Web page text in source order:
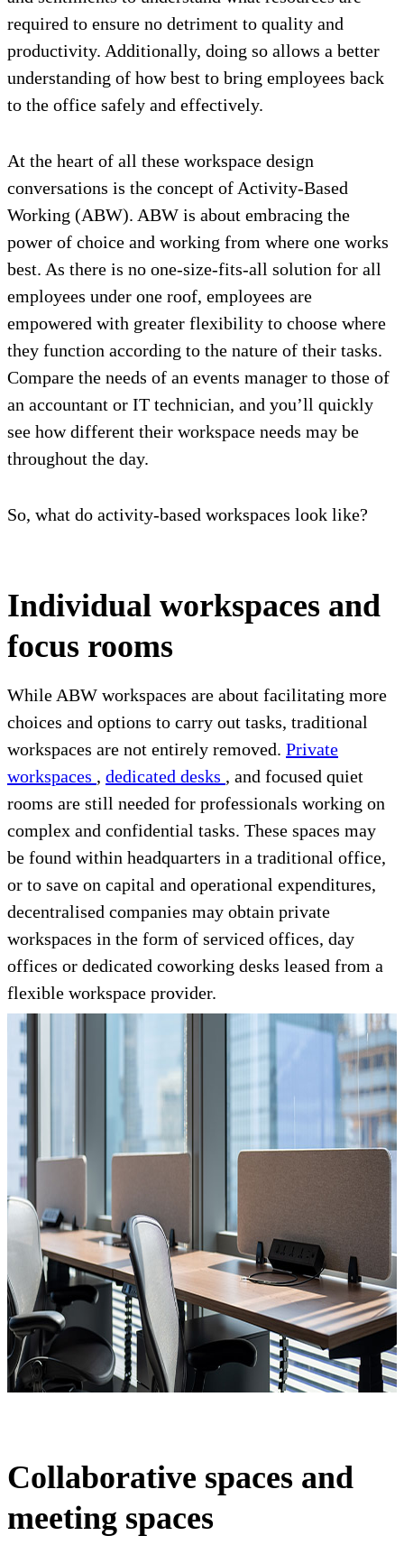
required to ensure no detriment to quality and
productivity. Additionally, doing so allows a better
understanding of how best to bring employees back
to the office safely and effectively.
At the heart of all these workspace design
conversations is the concept of Activity-Based
Working (ABW). ABW is about embracing the
power of choice and working from where one works
best. As there is no one-size-fits-all solution for all
employees under one roof, employees are
empowered with greater flexibility to choose where
they function according to the nature of their tasks.
Compare the needs of an events manager to those of
an accountant or IT technician, and you’ll quickly
see how different their workspace needs may be
throughout the day.
So, what do activity-based workspaces look like?
Individual workspaces and
focus rooms
While ABW workspaces are about facilitating more
choices and options to carry out tasks, traditional
workspaces are not entirely removed. Private
workspaces , dedicated desks , and focused quiet
rooms are still needed for professionals working on
complex and confidential tasks. These spaces may
be found within headquarters in a traditional office,
or to save on capital and operational expenditures,
decentralised companies may obtain private
workspaces in the form of serviced offices, day
offices or dedicated coworking desks leased from a
flexible workspace provider.
Collaborative spaces and
meeting spaces